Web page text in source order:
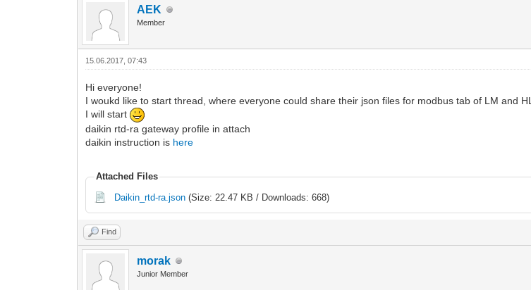
AEK
Member
15.06.2017, 07:43
Hi everyone!
I woukd like to start thread, where everyone could share their json files for modbus tab of LM and HL
I will start
daikin rtd-ra gateway profile in attach
daikin instruction is here
Attached Files
Daikin_rtd-ra.json (Size: 22.47 KB / Downloads: 668)
Find
morak
Junior Member